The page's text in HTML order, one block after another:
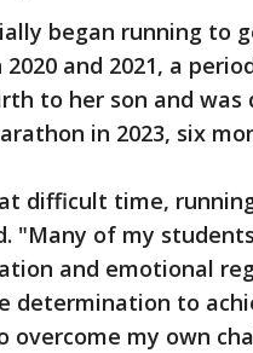
began running to
and 2021, a
to her son and
in 2023, six
difficult time,
"Many of my
and emotional
determination to
overcome my own